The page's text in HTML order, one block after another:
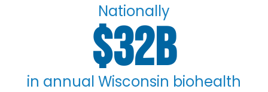
Nationally
32
in annual Wisconsin biohealth